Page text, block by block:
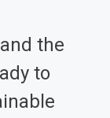
the
to